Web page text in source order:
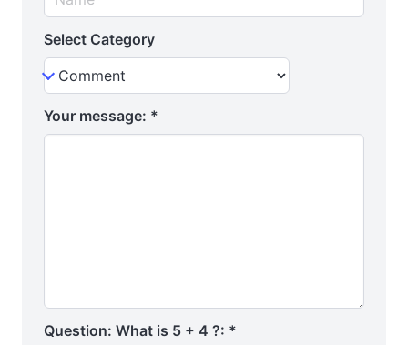
Select Category
Your message: *
Question: What is 5 + 4 ?: *